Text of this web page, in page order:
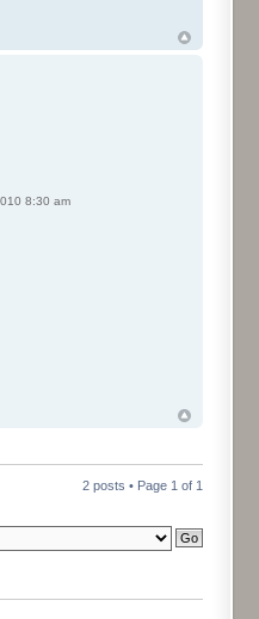
8:30 am
2 posts • Page 1 of 1